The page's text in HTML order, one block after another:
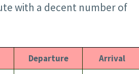
with a decent number of
Departure
Arrival